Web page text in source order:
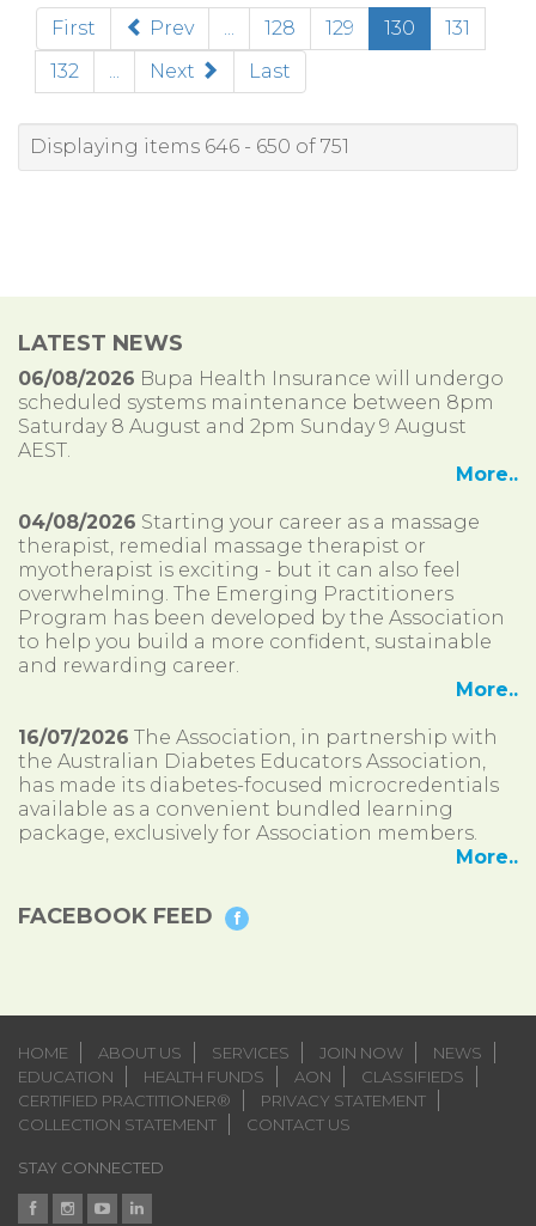
First Prev ... 128 129 130 (current)
131
132
... Next Last
Displaying items 646 - 650 of 751
LATEST NEWS
06/08/2026 Bupa Health Insurance will undergo
scheduled systems maintenance between 8pm
Saturday 8 August and 2pm Sunday 9 August
AEST.
More..
04/08/2026 Starting your career as a massage
therapist, remedial massage therapist or
myotherapist is exciting - but it can also feel
overwhelming. The Emerging Practitioners
Program has been developed by the Association
to help you build a more confident, sustainable
and rewarding career.
More..
16/07/2026 The Association, in partnership with
the Australian Diabetes Educators Association,
has made its diabetes-focused microcredentials
available as a convenient bundled learning
package, exclusively for Association members.
More..
FACEBOOK FEED
HOME ABOUT US SERVICES JOIN NOW
NEWS
EDUCATION
HEALTH FUNDS AON
CLASSIFIEDS
CERTIFIED PRACTITIONER®
PRIVACY STATEMENT
COLLECTION STATEMENT
CONTACT US
STAY CONNECTED